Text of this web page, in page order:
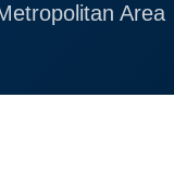
Area